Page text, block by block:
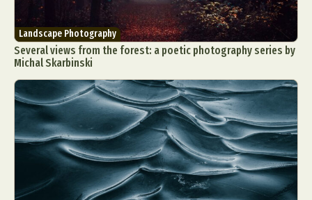
Landscape Photography
Several views from the forest: a poetic photography series by
Michal Skarbinski